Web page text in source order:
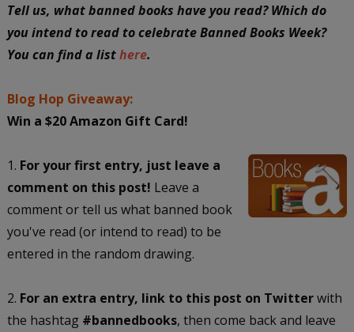
Tell us, what banned books have you read? Which do
you intend to read to celebrate Banned Books Week?
You can find a listhere.
Blog Hop Giveaway:
Win a $20 Amazon Gift Card!
1. For your first entry, just leave a
comment on this post! Leave a
comment or tell us what banned book
you've read (or intend to read) to be
entered in the random drawing.
2. For an extra entry, link to this post on Twitterwith
the hashtag #bannedbooks, then come back and leave